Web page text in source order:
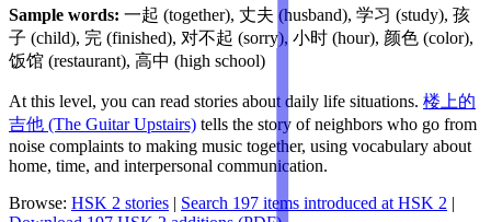
Sample words: 一起 (together), 丈夫 (husband), 学习 (study), 孩
子 (child), 完 (finished), 对不起 (sorry), 小时 (hour), 颜色 (color),
饭馆 (restaurant), 高中 (high school)
At this level, you can read stories about daily life situations. 楼上的
吉他 (The Guitar Upstairs) tells the story of neighbors who go from
noise complaints to making music together, using vocabulary about
home, time, and interpersonal communication.
Browse: HSK 2 stories | Search 197 items introduced at HSK 2 |